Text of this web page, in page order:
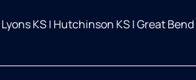
Lyons KS| Hutchinson KS|Great Bend